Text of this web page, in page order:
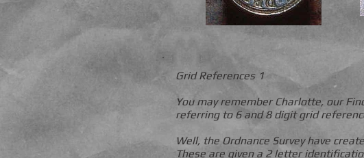
Grid References 1
You may remember Charlotte, our
referring to 6 and 8 digit grid
Well, the Ordnance Survey have
These are given a 2 letter